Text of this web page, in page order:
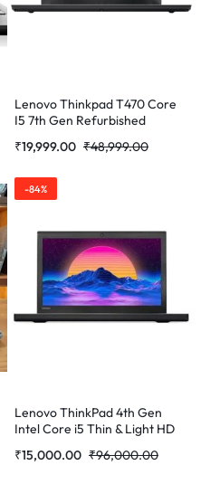
Lenovo Thinkpad T470 Core
I5 7th Gen Refurbished
₹19,999.00 ₹48,999.00
-84%
Lenovo ThinkPad 4th Gen
Intel Core i5 Thin & Light HD
SSD/12.5″ (31.7 cm)/Windows
₹15,000.00 ₹96,000.00